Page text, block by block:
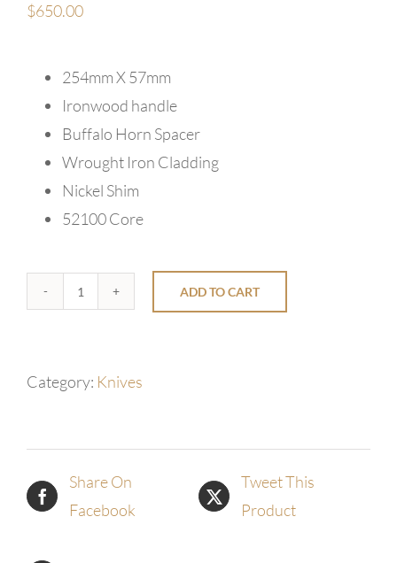
$650.00
254mm X 57mm
Ironwood handle
Buffalo Horn Spacer
Wrought Iron Cladding
Nickel Shim
52100 Core
Eclipse
Mai
quantity
ADD TO CART
Category: Knives
Share On
Facebook
Tweet This
Product